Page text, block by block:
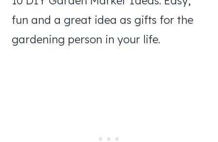
fun and a great idea as gifts for the
gardening person in your life.